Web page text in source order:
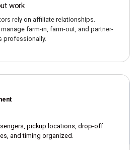
work
rely on affiliate relationships.
farm-in, farm-out, and partner-
professionally.
pickup locations, drop-off
and timing organized.